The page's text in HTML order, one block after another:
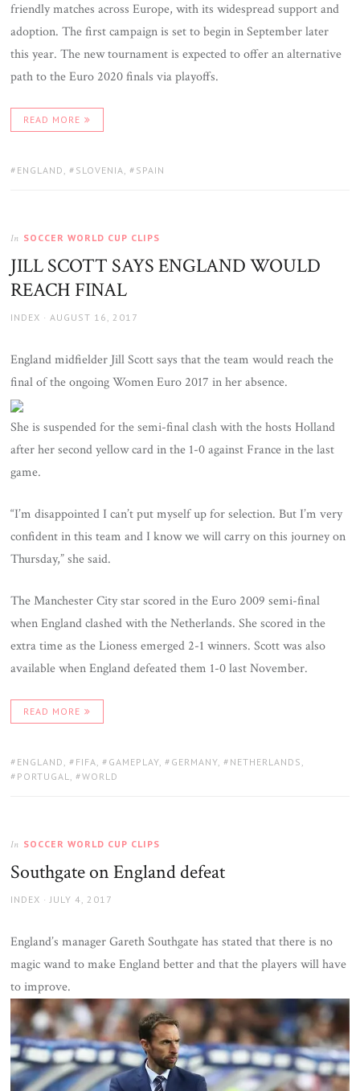
friendly matches across Europe, with its widespread support and
adoption. The first campaign is set to begin in September later
this year. The new tournament is expected to offer an alternative
path to the Euro 2020 finals via playoffs.
READ MORE
TAGS:
ENGLAND , SLOVENIA, SPAIN
In SOCCER WORLD CUP CLIPS
JILL SCOTT SAYS ENGLAND WOULD
REACH FINAL
AUTHOR
INDEX
POSTED
AUGUST 16, 2017
England midfielder Jill Scott says that the team would reach the
final of the ongoing Women Euro 2017 in her absence.
She is suspended for the semi-final clash with the hosts Holland
after her second yellow card in the 1-0 against France in the last
game.
“I’m disappointed I can’t put myself up for selection. But I’m very
confident in this team and I know we will carry on this journey on
Thursday,” she said.
The Manchester City star scored in the Euro 2009 semi-final
when England clashed with the Netherlands. She scored in the
extra time as the Lioness emerged 2-1 winners. Scott was also
available when England defeated them 1-0 last November.
READ MORE
TAGS:
ENGLAND , FIFA, GAMEPLAY, GERMANY, NETHERLANDS ,
PORTUGAL, WORLD
In SOCCER WORLD CUP CLIPS
Southgate on England defeat
AUTHOR
INDEX
POSTED
JULY 4, 2017
England’s manager Gareth Southgate has stated that there is no
magic wand to make England better and that the players will have
to improve.